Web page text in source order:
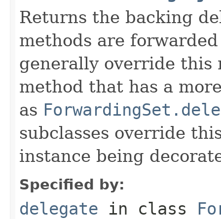
Returns the backing
methods are
generally override this
method that has a
as
subclasses override
instance being
Specified by:
delegate in class